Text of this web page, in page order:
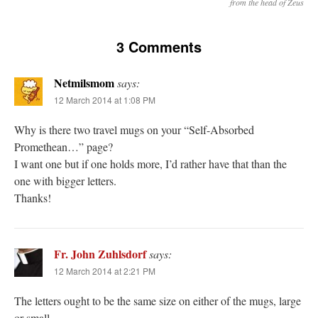
from the head of Zeus
3 Comments
Netmilsmomsays:
12 March 2014 at 1:08 PM
Why is there two travel mugs on your “Self-Absorbed
Promethean…” page?
I want one but if one holds more, I’d rather have that than the
one with bigger letters.
Thanks!
Fr. John Zuhlsdorfsays:
12 March 2014 at 2:21 PM
The letters ought to be the same size on either of the mugs, large